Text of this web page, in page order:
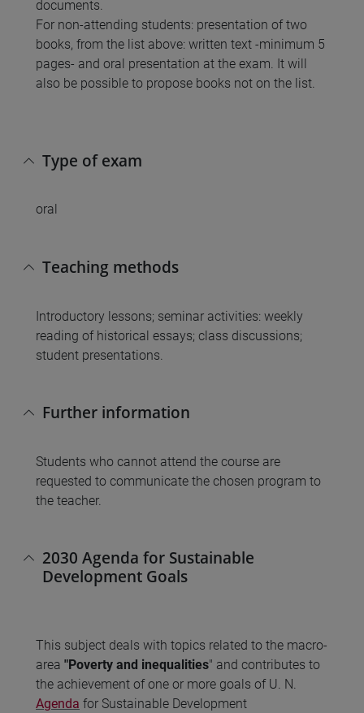
documents.
For non-attending students: presentation of two
books, from the list above: written text -minimum 5
pages- and oral presentation at the exam. It will
also be possible to propose books not on the list.
Type of exam
oral
Teaching methods
Introductory lessons; seminar activities: weekly
reading of historical essays; class discussions;
student presentations.
Further information
Students who cannot attend the course are
requested to communicate the chosen program to
the teacher.
2030 Agenda for Sustainable
Development Goals
This subject deals with topics related to the macro-
area "Poverty and inequalities" and contributes to
the achievement of one or more goals of U. N.
Agenda for Sustainable Development